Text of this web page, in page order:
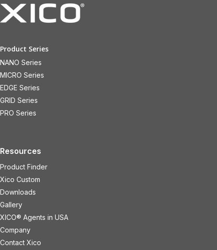
Product Series
NANO Series
MICRO Series
EDGE Series
GRID Series
PRO Series
Resources
Product Finder
Xico Custom
Downloads
Gallery
XICO® Agents in USA
Company
Contact Xico